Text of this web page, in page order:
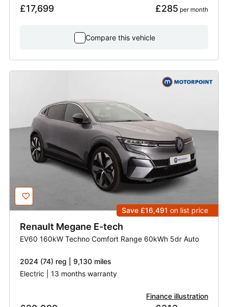
£17,699 £285 per month
Compare this vehicle
Save £16,491 on list price
Renault Megane E-tech
EV60 160kW Techno Comfort Range 60kWh 5dr Auto
2024 (74) reg | 9,130 miles
Electric | 13 months warranty
Finance illustration